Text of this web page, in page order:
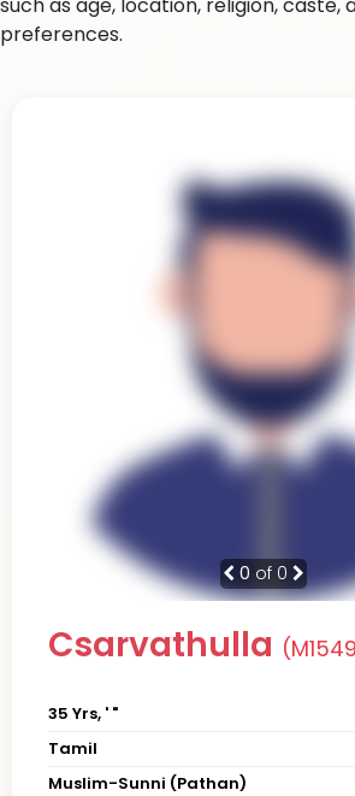
preferences.
0 of 0
Csarvathulla
35 Yrs, ' "
Tamil
Muslim-Sunni (Pathan)